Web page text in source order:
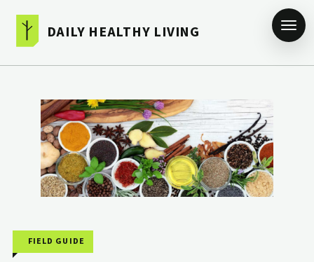
DAILY HEALTHY LIVING
FIELD GUIDE